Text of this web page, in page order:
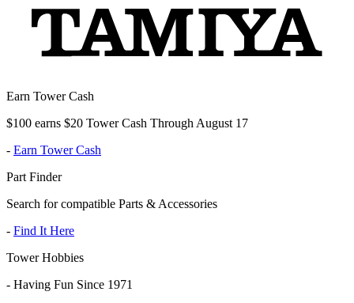
Earn Tower Cash
$100 earns $20 Tower Cash Through August 17
- Earn Tower Cash
Part Finder
Search for compatible Parts & Accessories
- Find It Here
Tower Hobbies
- Having Fun Since 1971